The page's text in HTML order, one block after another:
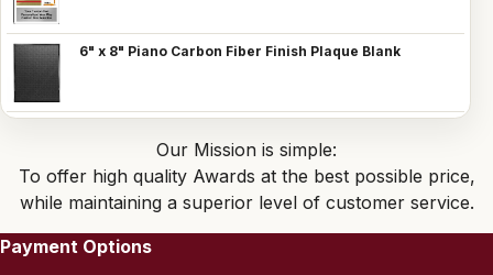
6" x 8" Piano Carbon Fiber Finish Plaque Blank
Our Mission is simple:
To offer high quality Awards at the best possible price,
while maintaining a superior level of customer service.
Payment Options